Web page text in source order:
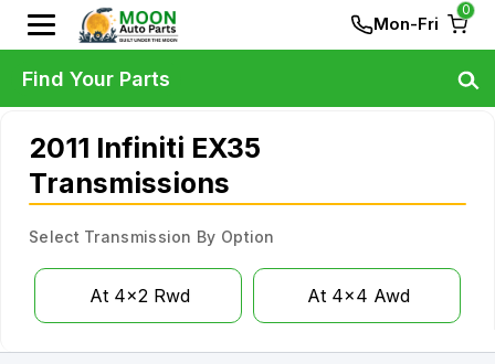
Mon-Fri
0
2011 Infiniti EX35
Transmissions
Select Transmission By Option
At 4x2 Rwd At 4x4 Awd
Find Your Parts